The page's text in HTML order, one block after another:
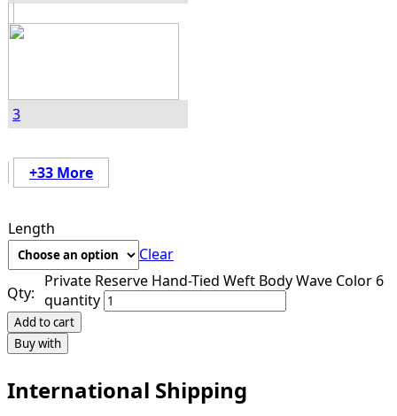
3
+33 More
Length
Clear
Qty:
Private Reserve Hand-Tied Weft Body Wave Color 6
quantity
Add to cart
Buy with
International Shipping